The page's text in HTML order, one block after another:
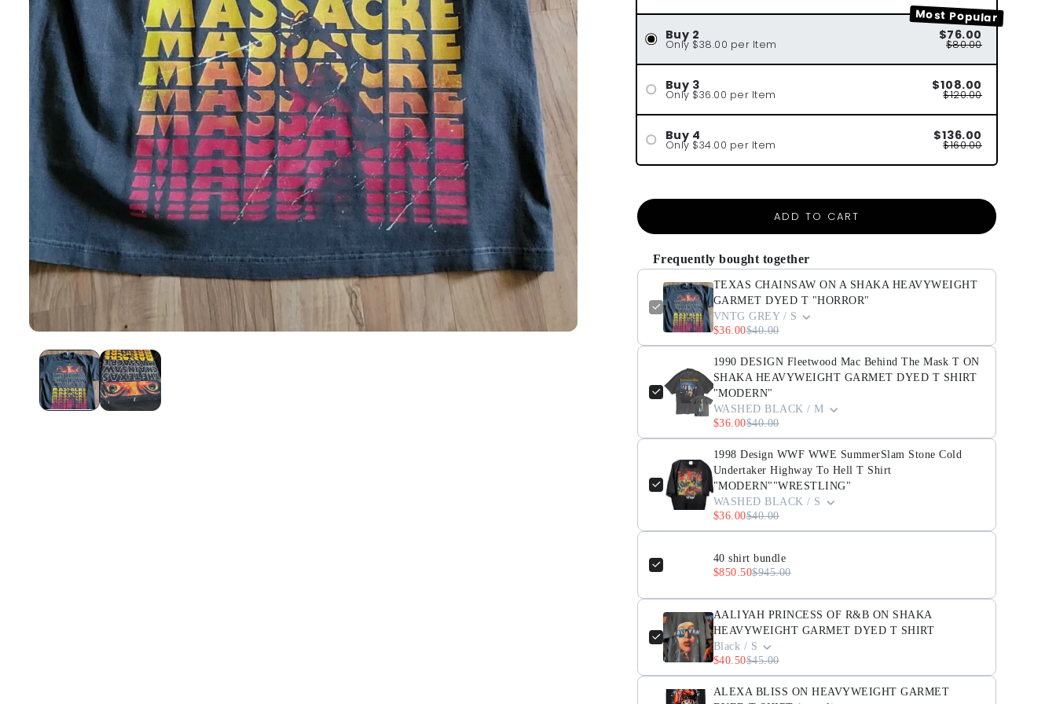
Most Popular
Buy 2
Only $38.00 per Item
$76.00
$80.00
Buy 3
Only $36.00 per Item
$108.00
$120.00
Buy 4
Only $34.00 per Item
$136.00
$160.00
ADD TO CART
Frequently bought together
TEXAS CHAINSAW ON A SHAKA HEAVYWEIGHT
GARMET DYED T "HORROR"
VNTG GREY / S
$36.00$40.00
1990 DESIGN Fleetwood Mac Behind The Mask T ON
SHAKA HEAVYWEIGHT GARMET DYED T SHIRT
"MODERN"
WASHED BLACK / M
$36.00$40.00
1998 Design WWF WWE SummerSlam Stone Cold
Undertaker Highway To Hell T Shirt
"MODERN""WRESTLING"
WASHED BLACK / S
$36.00$40.00
40 shirt bundle
$850.50$945.00
AALIYAH PRINCESS OF R&B ON SHAKA
HEAVYWEIGHT GARMET DYED T SHIRT
Black / S
$40.50$45.00
ALEXA BLISS ON HEAVYWEIGHT GARMET